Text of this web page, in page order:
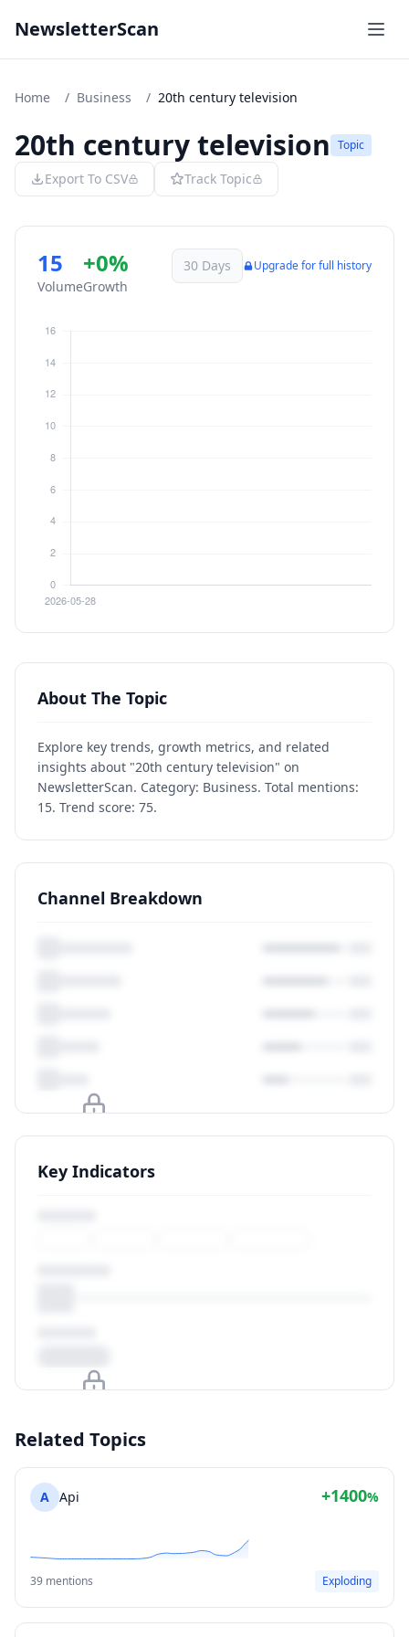
NewsletterScan
Home / Business / 20th century television
20th century television Topic
Export To CSV Track Topic
15
Volume
+0%
Growth
30 Days Upgrade for full history
About The Topic
Explore key trends, growth metrics, and related
insights about "20th century television" on
NewsletterScan. Category: Business. Total mentions:
15. Trend score: 75.
Channel Breakdown
Upgrade to unlock
View Plans
Key Indicators
View Plans
Related Topics
A Api +1400%
39 mentions Exploding